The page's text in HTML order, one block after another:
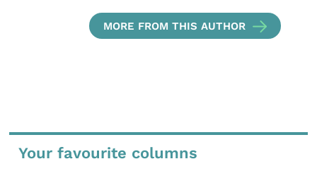
MORE FROM THIS AUTHOR
Your favourite columns